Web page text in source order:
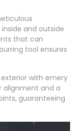
and outside
that can
tool ensures
with emery
alignment and a
guaranteeing